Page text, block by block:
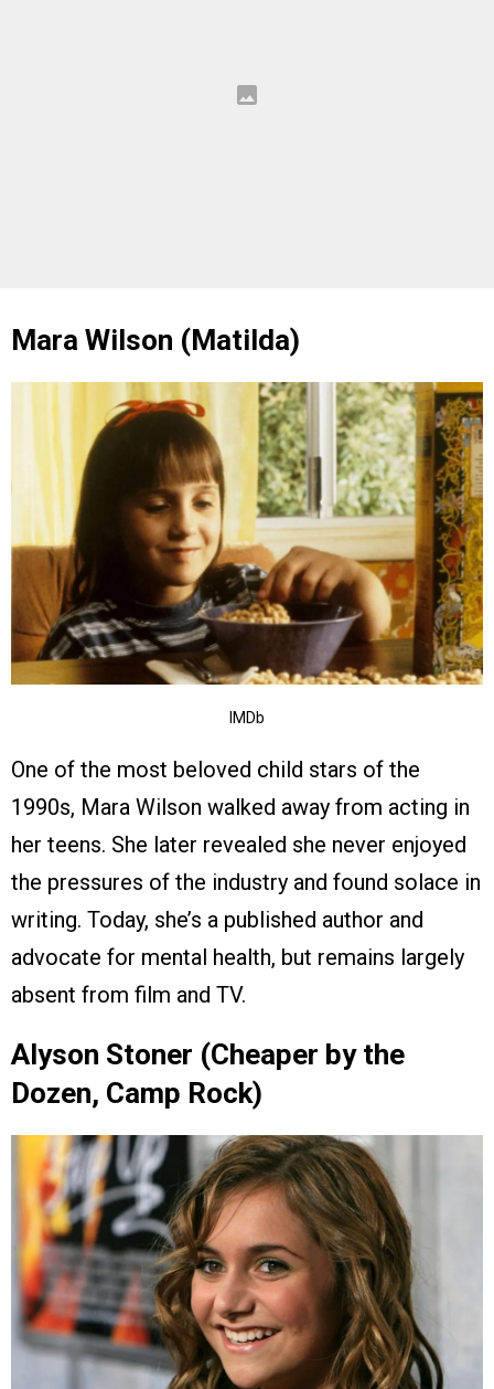
Mara Wilson (Matilda)
IMDb
One of the most beloved child stars of the
1990s, Mara Wilson walked away from acting in
her teens. She later revealed she never enjoyed
the pressures of the industry and found solace in
writing. Today, she’s a published author and
advocate for mental health, but remains largely
absent from film and TV.
Alyson Stoner (Cheaper by the
Dozen, Camp Rock)